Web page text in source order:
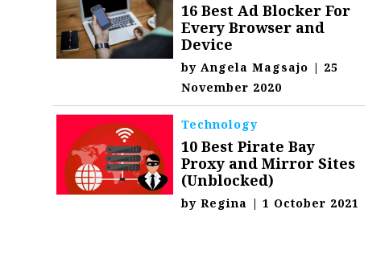
16 Best Ad Blocker For
Every Browser and
Device
byAngela Magsajo | 25
November 2020
Technology
10 Best Pirate Bay
Proxy and Mirror Sites
(Unblocked)
byRegina | 1 October 2021